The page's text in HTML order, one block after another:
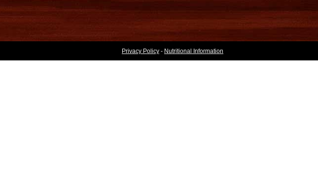
Privacy Policy - Nutritional Information